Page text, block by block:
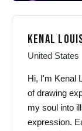
KENAL
United States
Hi, I'm Kenal
of drawing
my soul into
expression.